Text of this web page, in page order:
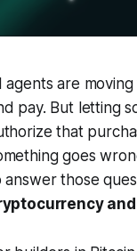
agents are
pay. But letting
that
goes
answer those